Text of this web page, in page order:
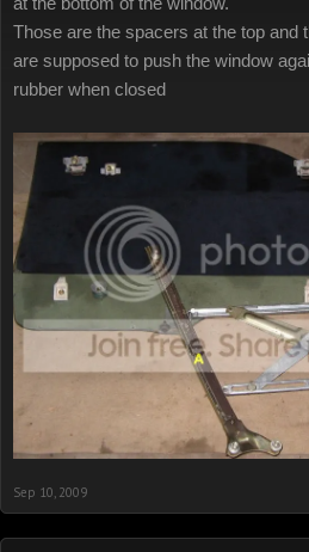
Those are the spacers at the top and
are supposed to push the window
rubber when closed
Sep 10, 2009